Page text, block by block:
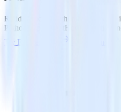
RudderStack’s Python SDK makes
Python app to PostHog Analytics
Try RudderStack